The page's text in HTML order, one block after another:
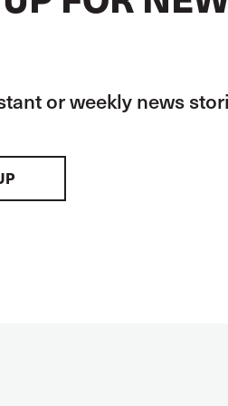
or weekly news